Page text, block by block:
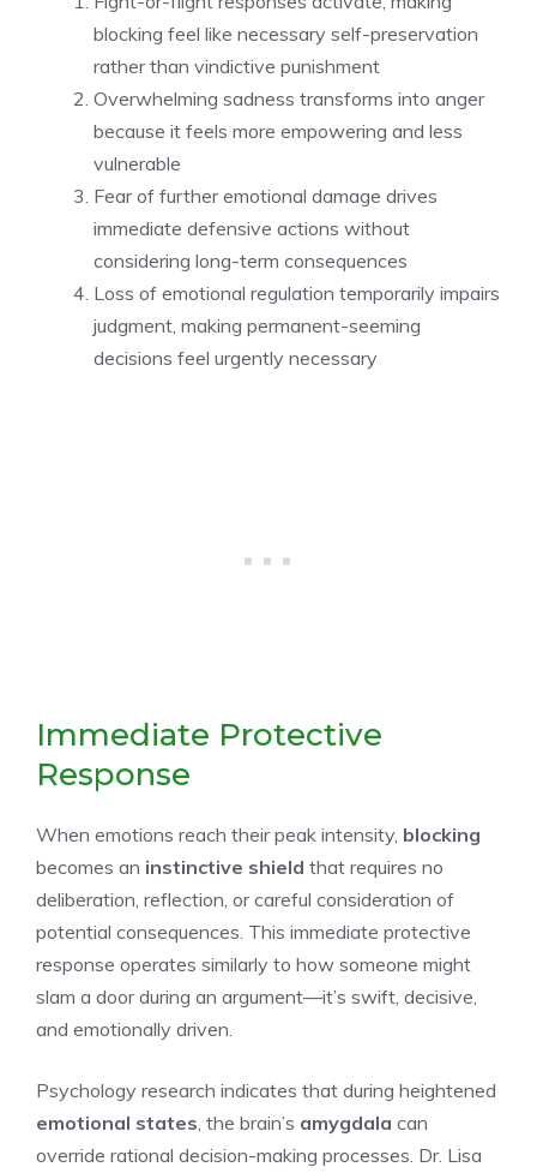
blocking feel like necessary self-preservation
rather than vindictive punishment
Overwhelming sadness transforms into anger
because it feels more empowering and less
vulnerable
Fear of further emotional damage drives
immediate defensive actions without
considering long-term consequences
Loss of emotional regulation temporarily impairs
judgment, making permanent-seeming
decisions feel urgently necessary
Immediate Protective
Response
When emotions reach their peak intensity, blocking
becomes an instinctive shield that requires no
deliberation, reflection, or careful consideration of
potential consequences. This immediate protective
response operates similarly to how someone might
slam a door during an argument—it’s swift, decisive,
and emotionally driven.
Psychology research indicates that during heightened
emotional states , the brain’s amygdala can
override rational decision-making processes. Dr. Lisa